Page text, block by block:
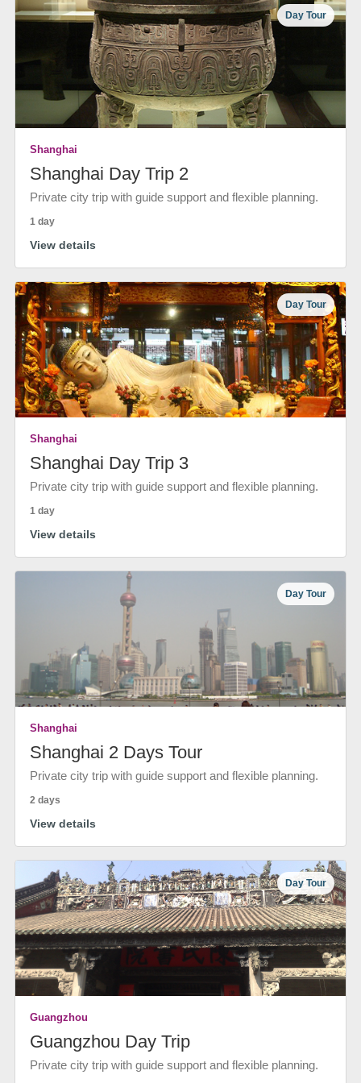
Day Tour
Shanghai
Shanghai Day Trip 2
Private city trip with guide support and flexible planning.
1 day
View details
Day Tour
Shanghai
Shanghai Day Trip 3
Private city trip with guide support and flexible planning.
1 day
View details
Day Tour
Shanghai
Shanghai 2 Days Tour
Private city trip with guide support and flexible planning.
2 days
View details
Day Tour
Guangzhou
Guangzhou Day Trip
Private city trip with guide support and flexible planning.